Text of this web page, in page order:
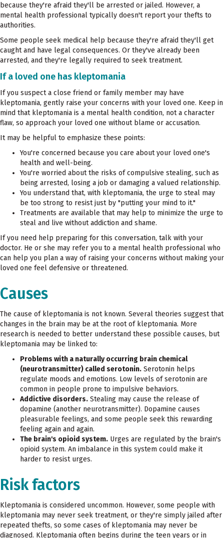
because they're afraid they'll be arrested or jailed. However, a
mental health professional typically doesn't report your thefts to
authorities.
Some people seek medical help because they're afraid they'll get
caught and have legal consequences. Or they've already been
arrested, and they're legally required to seek treatment.
If a loved one has kleptomania
If you suspect a close friend or family member may have
kleptomania, gently raise your concerns with your loved one. Keep in
mind that kleptomania is a mental health condition, not a character
flaw, so approach your loved one without blame or accusation.
It may be helpful to emphasize these points:
You're concerned because you care about your loved one's
health and well-being.
You're worried about the risks of compulsive stealing, such as
being arrested, losing a job or damaging a valued relationship.
You understand that, with kleptomania, the urge to steal may
be too strong to resist just by "putting your mind to it."
Treatments are available that may help to minimize the urge to
steal and live without addiction and shame.
If you need help preparing for this conversation, talk with your
doctor. He or she may refer you to a mental health professional who
can help you plan a way of raising your concerns without making your
loved one feel defensive or threatened.
Causes
The cause of kleptomania is not known. Several theories suggest that
changes in the brain may be at the root of kleptomania. More
research is needed to better understand these possible causes, but
kleptomania may be linked to:
Problems with a naturally occurring brain chemical
(neurotransmitter) called serotonin. Serotonin helps
regulate moods and emotions. Low levels of serotonin are
common in people prone to impulsive behaviors.
Addictive disorders. Stealing may cause the release of
dopamine (another neurotransmitter). Dopamine causes
pleasurable feelings, and some people seek this rewarding
feeling again and again.
The brain's opioid system. Urges are regulated by the brain's
opioid system. An imbalance in this system could make it
harder to resist urges.
Risk factors
Kleptomania is considered uncommon. However, some people with
kleptomania may never seek treatment, or they're simply jailed after
repeated thefts, so some cases of kleptomania may never be
diagnosed. Kleptomania often begins during the teen years or in